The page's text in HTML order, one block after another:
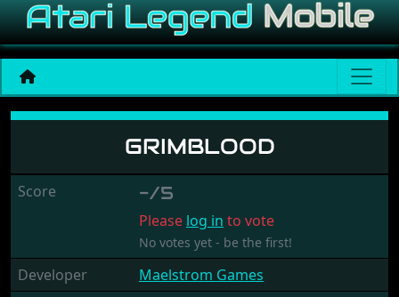
Grimblood
GRIMBLOOD
Score -/5
Please log in to vote
No votes yet - be the first!
Developer
Maelstrom Games